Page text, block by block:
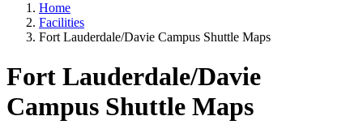
Home
Facilities
Fort Lauderdale/Davie Campus Shuttle Maps
Fort Lauderdale/Davie
Campus Shuttle Maps